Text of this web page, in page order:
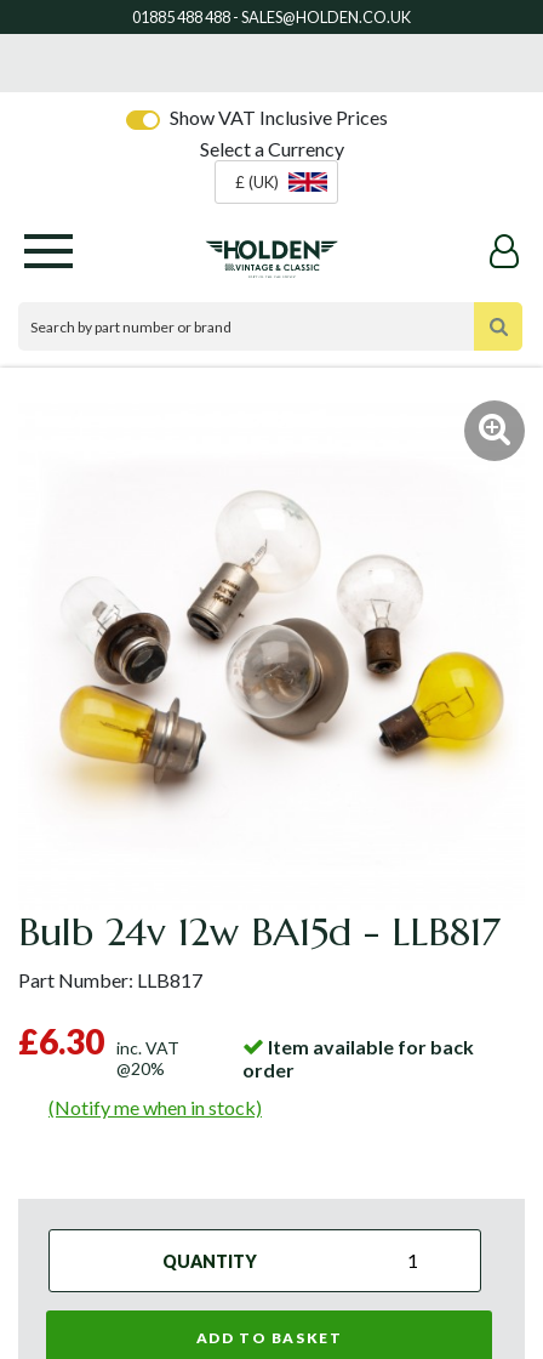
Show VAT Inclusive Prices
Select a Currency
£ (UK)
Bulb 24v 12w BA15d - LLB817
Part Number: LLB817
£6.30 inc. VAT
@20%
Item available for back
order
(Notify me when in stock)
QUANTITY
ADD TO BASKET